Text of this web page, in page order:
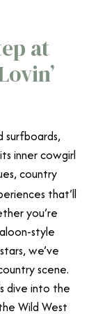
at
surfboards,
inner cowgirl
country
that’ll
you’re
style
we’ve
scene.
dive into the
Wild West